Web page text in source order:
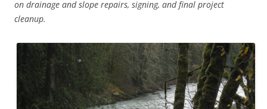
on drainage and slope repairs, signing, and final project
cleanup.